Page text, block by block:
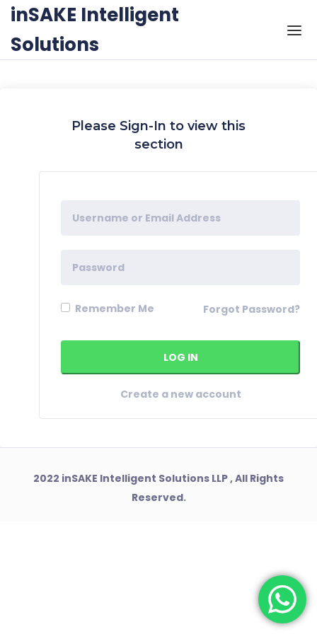
Skip to the content
inSAKE Intelligent
Solutions
Please Sign-In to view this
section
Remember Me Forgot Password?
Create a new account
2022 inSAKE Intelligent Solutions LLP , All Rights
Reserved.